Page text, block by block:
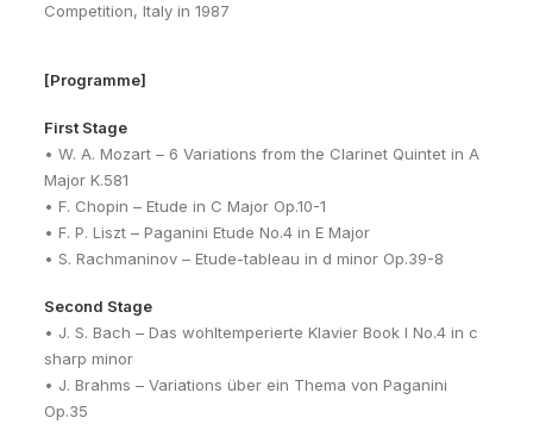
Competition, Italy in 1987
[Programme]
First Stage
• W. A. Mozart – 6 Variations from the Clarinet Quintet in A
Major K.581
• F. Chopin – Etude in C Major Op.10-1
• F. P. Liszt – Paganini Etude No.4 in E Major
• S. Rachmaninov – Etude-tableau in d minor Op.39-8
Second Stage
• J. S. Bach – Das wohltemperierte Klavier Book I No.4 in c
sharp minor
• J. Brahms – Variations über ein Thema von Paganini
Op.35